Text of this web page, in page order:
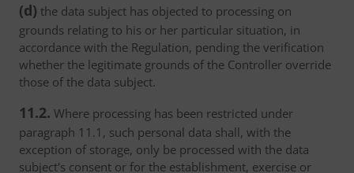
(d) the data subject has objected to processing on
grounds relating to his or her particular situation, in
accordance with the Regulation, pending the verification
whether the legitimate grounds of the Controller override
those of the data subject.
11.2. Where processing has been restricted under
paragraph 11.1, such personal data shall, with the
exception of storage, only be processed with the data
subject's consent or for the establishment, exercise or